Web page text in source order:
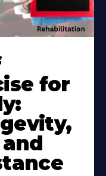
for